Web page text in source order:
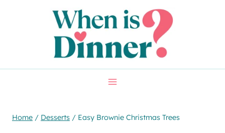
Home / Desserts / Easy Brownie Christmas Trees